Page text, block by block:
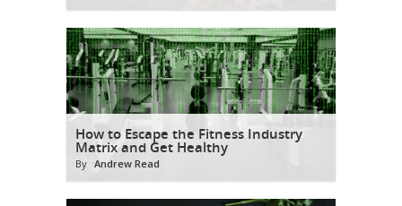
How to Escape the Fitness Industry
Matrix and Get Healthy
By Andrew Read